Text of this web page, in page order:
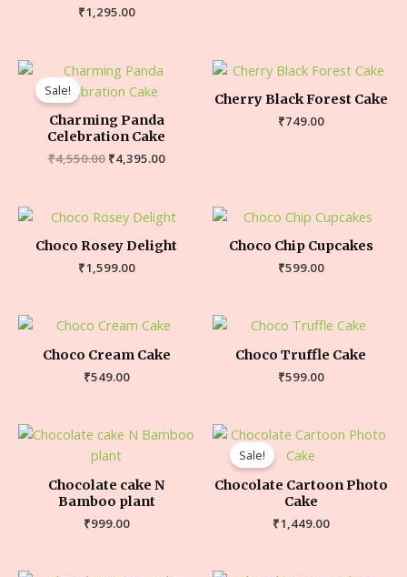
₹1,295.00
Sale!
Charming Panda
Celebration Cake
₹4,550.00 ₹4,395.00
Cherry Black Forest Cake
₹749.00
Choco Rosey Delight
₹1,599.00
Choco Chip Cupcakes
₹599.00
Choco Cream Cake
₹549.00
Choco Truffle Cake
₹599.00
Chocolate cake N
Bamboo plant
₹999.00
Sale!
Chocolate Cartoon Photo
Cake
₹1,449.00